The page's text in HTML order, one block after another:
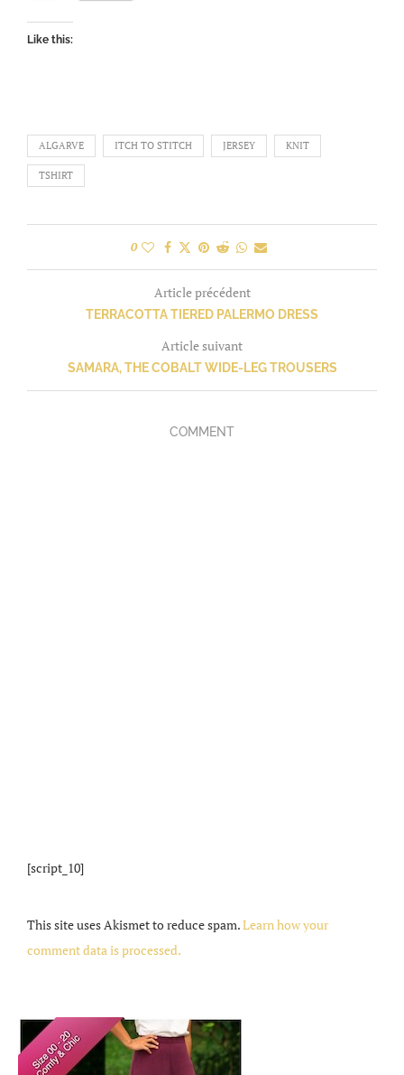
Like this:
ALGARVE ITCH TO STITCH JERSEY KNIT
TSHIRT
0
Article précédent
TERRACOTTA TIERED PALERMO DRESS
Article suivant
SAMARA, THE COBALT WIDE-LEG TROUSERS
COMMENT
[script_10]
This site uses Akismet to reduce spam.Learn how your
comment data is processed.